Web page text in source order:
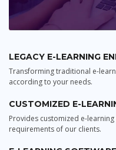
LEGACY E-LEARNING
Transforming traditional e-
according to your needs.
CUSTOMIZED E-
Provides customized e-
requirements of our clients.